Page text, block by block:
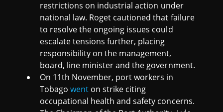
restrictions on industrial action under
national law. Roget cautioned that failure
to resolve the ongoing issues could
escalate tensions further, placing
responsibility on the management,
board, line minister and the government.
On 11th November, port workers in
Tobagowent on strike citing
occupational health and safety concerns.